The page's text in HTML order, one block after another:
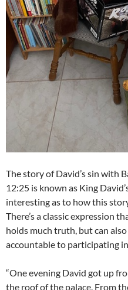
The story of David’s sin with
12:25 is known as King
interesting as to how this
There’s a classic expression
holds much truth, but can
accountable to participating
“One evening David got up
the roof of the palace. From